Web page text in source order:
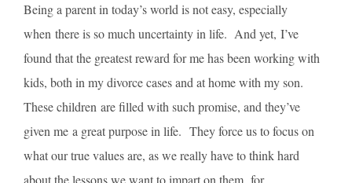
Being a parent in today’s world is not easy, especially
when there is so much uncertainty in life. And yet, I’ve
found that the greatest reward for me has been working with
kids, both in my divorce cases and at home with my son.
These children are filled with such promise, and they’ve
given me a great purpose in life. They force us to focus on
what our true values are, as we really have to think hard
about the lessons we want to impart on them, for